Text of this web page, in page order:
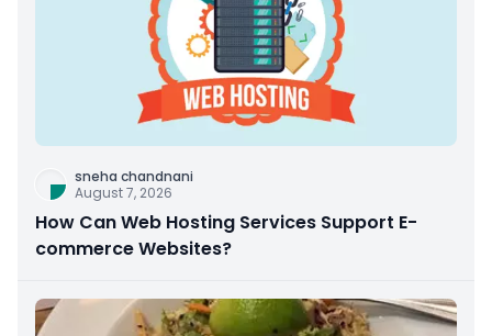
sneha chandnani
August 7, 2026
How Can Web Hosting Services Support E-
commerce Websites?